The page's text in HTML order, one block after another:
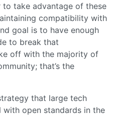
take advantage of these
compatibility with
goal is to have enough
to break that
off with the majority of
that’s the
that large tech
with open standards in the